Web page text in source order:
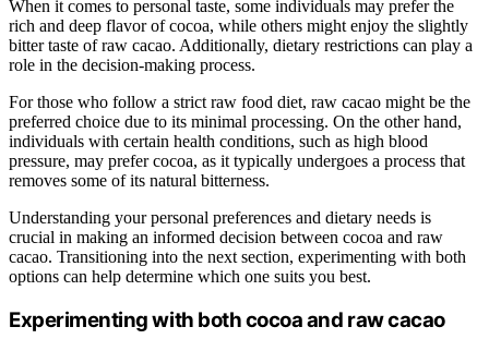
When it comes to personal taste, some individuals may prefer the
rich and deep flavor of cocoa, while others might enjoy the slightly
bitter taste of raw cacao. Additionally, dietary restrictions can play a
role in the decision-making process.
For those who follow a strict raw food diet, raw cacao might be the
preferred choice due to its minimal processing. On the other hand,
individuals with certain health conditions, such as high blood
pressure, may prefer cocoa, as it typically undergoes a process that
removes some of its natural bitterness.
Understanding your personal preferences and dietary needs is
crucial in making an informed decision between cocoa and raw
cacao. Transitioning into the next section, experimenting with both
options can help determine which one suits you best.
Experimenting with both cocoa and raw cacao